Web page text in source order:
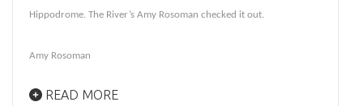
Hippodrome. The River’s Amy Rosoman checked it out.
Amy Rosoman
READ MORE